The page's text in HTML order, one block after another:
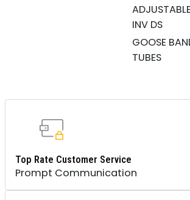
INV DS
GOOSE
TUBES
Top Rate Customer Service
Prompt Communication